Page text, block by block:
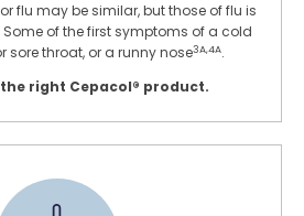
flu may be similar, but those of flu is
of the first symptoms of a cold
sore throat, or a runny nose3A,4A.
right Cepacol® product.